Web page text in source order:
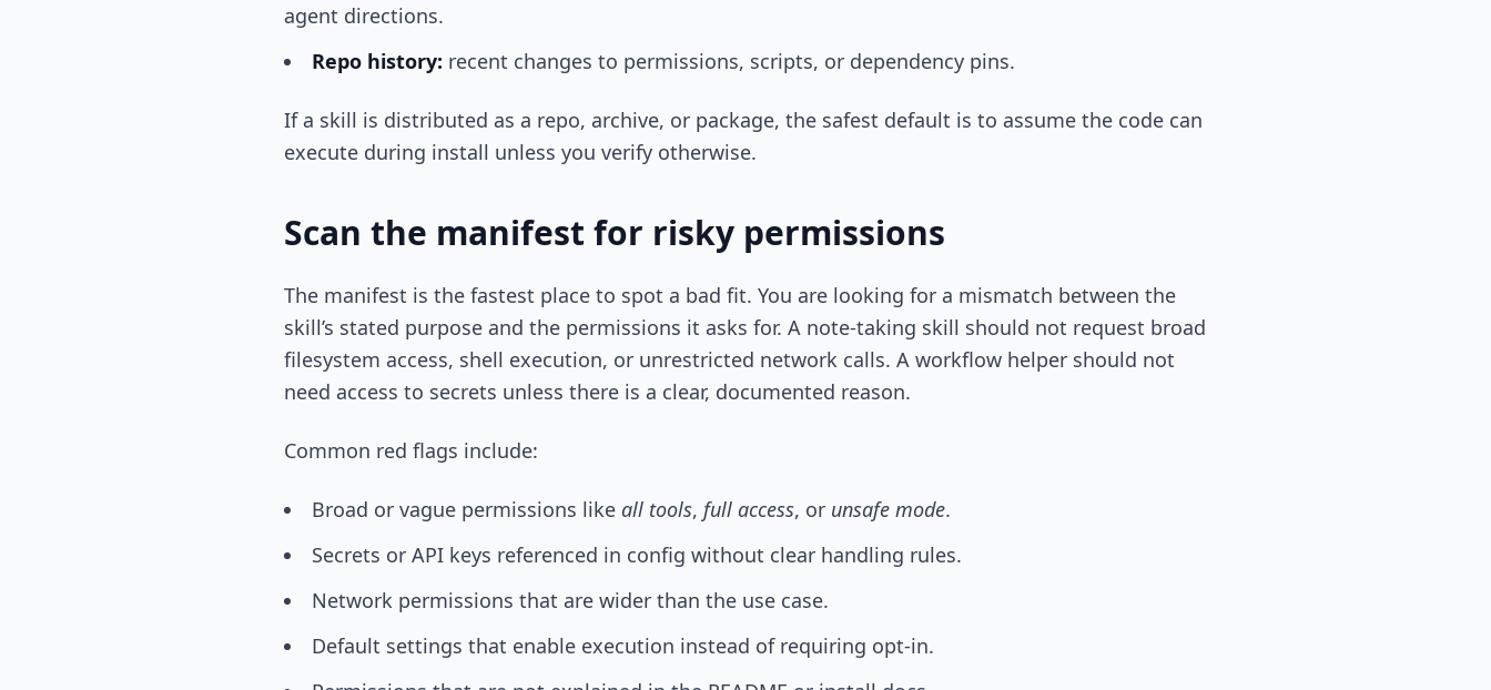
agent directions.
Repo history: recent changes to permissions, scripts, or dependency pins.
If a skill is distributed as a repo, archive, or package, the safest default is to assume the code can
execute during install unless you verify otherwise.
Scan the manifest for risky permissions
The manifest is the fastest place to spot a bad fit. You are looking for a mismatch between the
skill’s stated purpose and the permissions it asks for. A note-taking skill should not request broad
filesystem access, shell execution, or unrestricted network calls. A workflow helper should not
need access to secrets unless there is a clear, documented reason.
Common red flags include:
Broad or vague permissions like all tools, full access, or unsafe mode.
Secrets or API keys referenced in config without clear handling rules.
Network permissions that are wider than the use case.
Default settings that enable execution instead of requiring opt-in.